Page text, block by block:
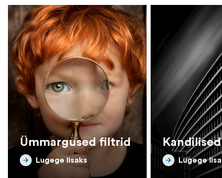
Ümmargused filtrid
Lugege lisaks Lugege